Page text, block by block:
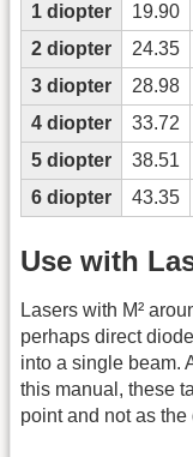
1 diopter
19.90
2 diopter
24.35
3 diopter
28.98
4 diopter
33.72
5 diopter
38.51
6 diopter
43.35
Use with
Lasers with M²
perhaps direct
into a single beam.
this manual, these
point and not as